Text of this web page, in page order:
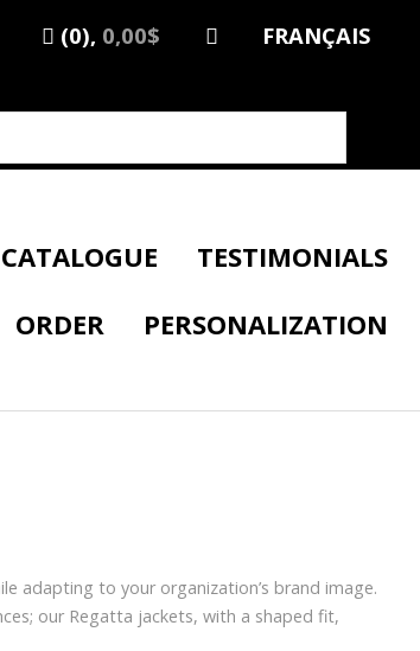
FRANÇAIS
(0), 0,00$
TESTIMONIALS
ORDER
PERSONALIZATION
adapting to your organization’s brand image.
our Regatta jackets, with a shaped fit,